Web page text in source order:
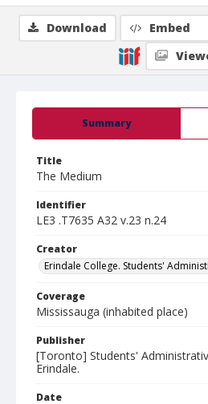
Summary
Title
The Medium
Identifier
LE3 .T7635 A32 v.23 n.24
Creator
Erindale College. Students'
Coverage
Mississauga (inhabited place)
Publisher
[Toronto] Students'
Erindale.
Date
Download Embed